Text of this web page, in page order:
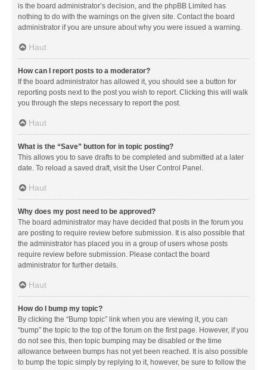
is the board administrator’s decision, and the phpBB Limited has
nothing to do with the warnings on the given site. Contact the board
administrator if you are unsure about why you were issued a warning.
Haut
How can I report posts to a moderator?
If the board administrator has allowed it, you should see a button for
reporting posts next to the post you wish to report. Clicking this will walk
you through the steps necessary to report the post.
Haut
What is the “Save” button for in topic posting?
This allows you to save drafts to be completed and submitted at a later
date. To reload a saved draft, visit the User Control Panel.
Haut
Why does my post need to be approved?
The board administrator may have decided that posts in the forum you
are posting to require review before submission. It is also possible that
the administrator has placed you in a group of users whose posts
require review before submission. Please contact the board
administrator for further details.
Haut
How do I bump my topic?
By clicking the “Bump topic” link when you are viewing it, you can
“bump” the topic to the top of the forum on the first page. However, if you
do not see this, then topic bumping may be disabled or the time
allowance between bumps has not yet been reached. It is also possible
to bump the topic simply by replying to it, however, be sure to follow the